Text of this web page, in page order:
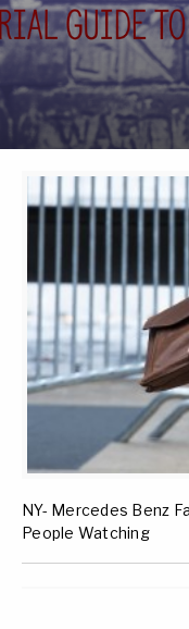
NY- Mercedes Benz
People Watching